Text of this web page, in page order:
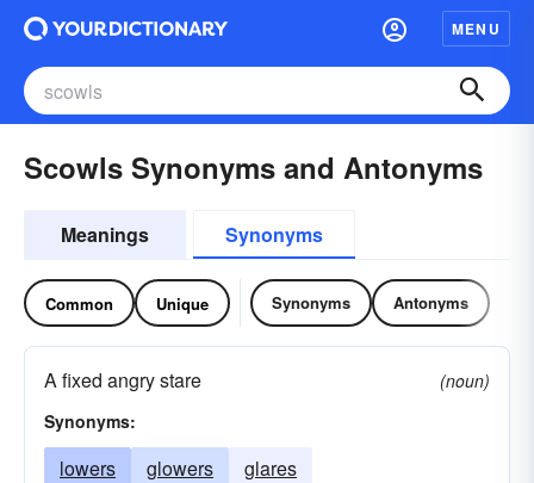
MENU
Scowls Synonyms and Antonyms
Meanings Synonyms
Common Unique Synonyms Antonyms
A fixed angry stare
(noun)
Synonyms:
lowers glowers glares